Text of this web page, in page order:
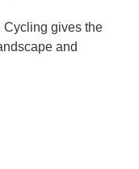
Cycling gives the
and